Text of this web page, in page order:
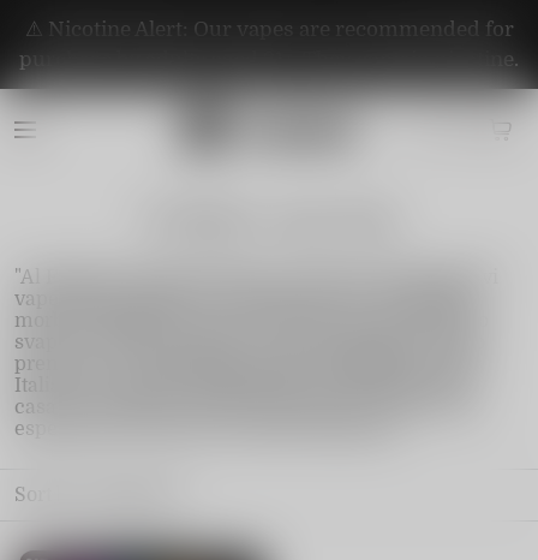
⚠️ Nicotine Alert: Our vapes are recommended for
purchase by adults aged 21+. They contain nicotine.
"Al Fakher Vape Italia offre una gamma di dispositivi
vape di alta qualità, con sapori ricchi e tiri lunghi e
morbidi. Rinomato per l'eccellenza nel settore dello
svapo, Al Fakher garantisce un'esperienza di svapo
premium. Con spedizioni rapide e affidabili in tutta
Italia, puoi goderti i prodotti freschi direttamente a
casa tua. Scopri Al Fakher Vape Italia e porta la tua
esperienza di svapo a un livello superiore.
Sort by